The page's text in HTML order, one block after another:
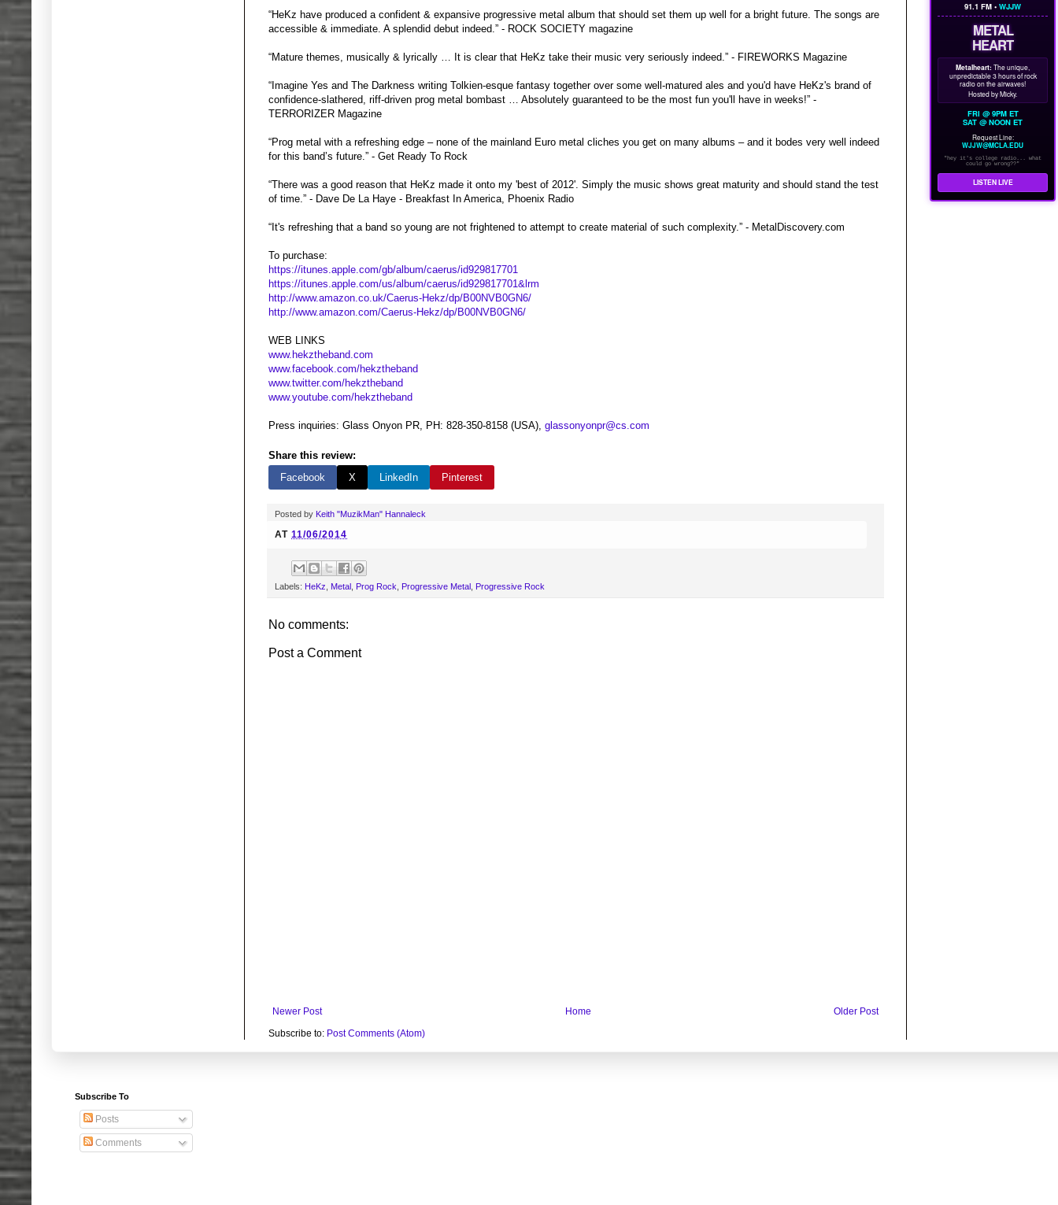
“HeKz have produced a confident & expansive progressive metal album that should set them up well for a bright future. The songs are
accessible & immediate. A splendid debut indeed.” - ROCK SOCIETY magazine
“Mature themes, musically & lyrically … It is clear that HeKz take their music very seriously indeed.” - FIREWORKS Magazine
“Imagine Yes and The Darkness writing Tolkien-esque fantasy together over some well-matured ales and you'd have HeKz's brand of
confidence-slathered, riff-driven prog metal bombast … Absolutely guaranteed to be the most fun you'll have in weeks!” -
TERRORIZER Magazine
“Prog metal with a refreshing edge – none of the mainland Euro metal cliches you get on many albums – and it bodes very well indeed
for this band’s future.” - Get Ready To Rock
“There was a good reason that HeKz made it onto my 'best of 2012'. Simply the music shows great maturity and should stand the test
of time.” - Dave De La Haye - Breakfast In America, Phoenix Radio
“It's refreshing that a band so young are not frightened to attempt to create material of such complexity.” - MetalDiscovery.com
To purchase:
https://itunes.apple.com/gb/album/caerus/id929817701
https://itunes.apple.com/us/album/caerus/id929817701&lrm
http://www.amazon.co.uk/Caerus-Hekz/dp/B00NVB0GN6/
http://www.amazon.com/Caerus-Hekz/dp/B00NVB0GN6/
WEB LINKS
www.hekztheband.com
www.facebook.com/hekztheband
www.twitter.com/hekztheband
www.youtube.com/hekztheband
Press inquiries: Glass Onyon PR, PH: 828-350-8158 (USA), glassonyonpr@cs.com
Share this review:
Facebook
X LinkedIn Pinterest
Posted by Keith "MuzikMan" Hannaleck
AT 11/06/2014
Labels: HeKz Metal Prog Rock Progressive Metal Progressive Rock
No comments:
Post a Comment
Newer Post Older Post
Home
Subscribe to: Post Comments (Atom)
91.1 FM • WJJW
METAL
HEART
Metalheart: The unique,
unpredictable 3 hours of rock
radio on the airwaves!
Hosted by Micky.
FRI @ 9PM ET
SAT @ NOON ET
Request Line:
WJJW@MCLA.EDU
"hey it's college radio... what
could go wrong??"
LISTEN LIVE
Subscribe To
Posts
Comments